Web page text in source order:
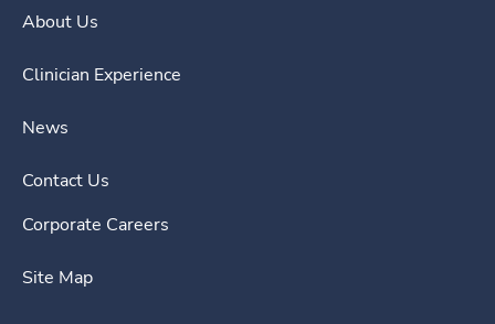
About Us
Clinician Experience
News
Contact Us
Corporate Careers
Site Map